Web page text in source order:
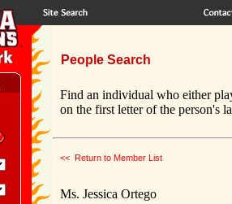
People Search
Find an individual who either
on the first letter of the person's
<< Return to Member List
Ms. Jessica Ortego